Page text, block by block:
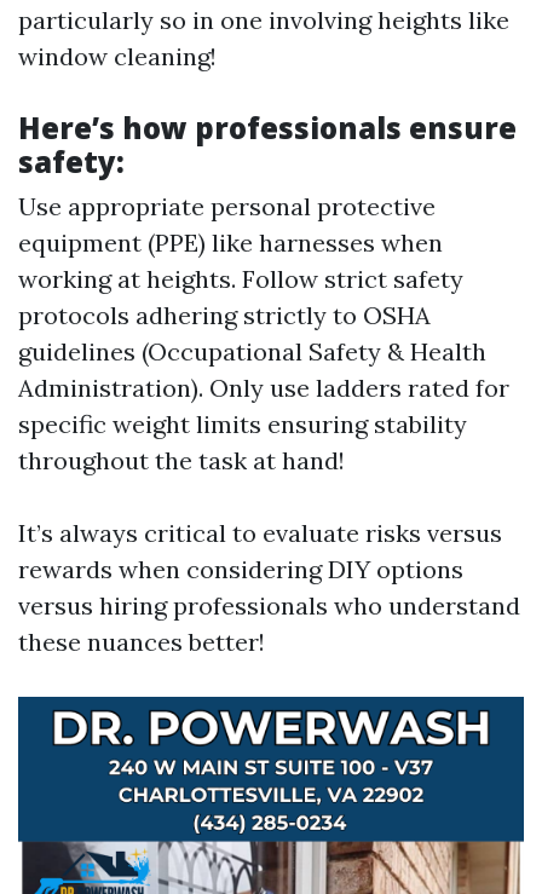
particularly so in one involving heights like
window cleaning!
Here’s how professionals ensure
safety:
Use appropriate personal protective
equipment (PPE) like harnesses when
working at heights. Follow strict safety
protocols adhering strictly to OSHA
guidelines (Occupational Safety & Health
Administration). Only use ladders rated for
specific weight limits ensuring stability
throughout the task at hand!
It’s always critical to evaluate risks versus
rewards when considering DIY options
versus hiring professionals who understand
these nuances better!